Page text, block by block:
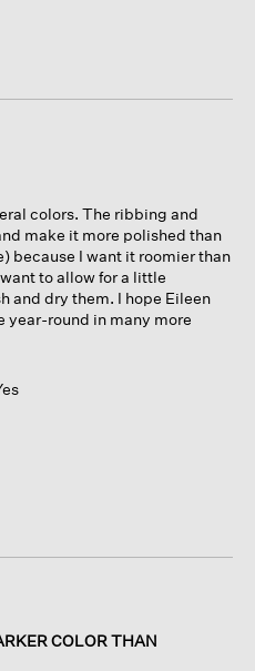
colors. The ribbing and
make it more polished than
because I want it roomier than
to allow for a little
and dry them. I hope Eileen
year-round in many more
COLOR THAN